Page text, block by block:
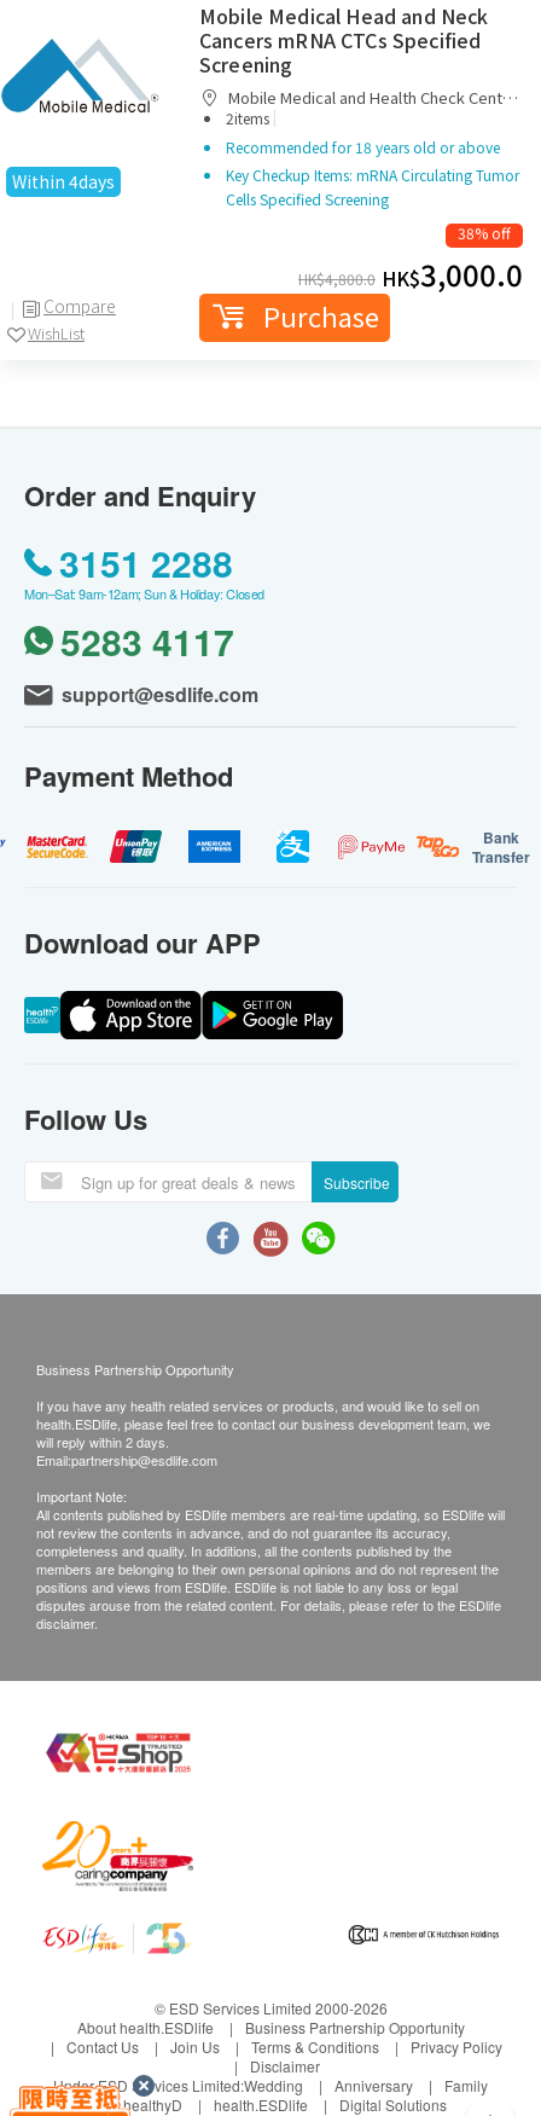
Within 4days
Compare
WishList
Mobile Medical Head and Neck
Cancers mRNA CTCs Specified
Screening
Limited
2items |
Recommended for 18 years old or above
Key Checkup Items: mRNA Circulating Tumor
Cells Specified Screening
38% off
HK$4,800.0 HK$3,000.0
Purchase
Order and Enquiry
3151 2288
Mon–Sat: 9am-12am; Sun & Holiday: Closed
5283 4117
support@esdlife.com
Payment Method
Bank
Transfer
Download our APP
Follow Us
Subscribe
Business Partnership Opportunity
If you have any health related services or products, and would like to sell on
health.ESDlife, please feel free to contact our business development team, we
will reply within 2 days.
Email:partnership@esdlife.com
Important Note:
All contents published by ESDlife members are real-time updating, so ESDlife will
not review the contents in advance, and do not guarantee its accuracy,
completeness and quality. In additions, all the contents published by the
members are belonging to their own personal opinions and do not represent the
positions and views from ESDlife. ESDlife is not liable to any loss or legal
disputes arouse from the related content. For details, please refer to the ESDlife
disclaimer.
© ESD Services Limited 2000-2026
About health.ESDlife
Business Partnership Opportunity
Contact Us
Join Us Terms & Conditions
Privacy Policy
Disclaimer
Under ESD Services Limited:Wedding Anniversary
Family
healthyD
health.ESDlife Digital Solutions